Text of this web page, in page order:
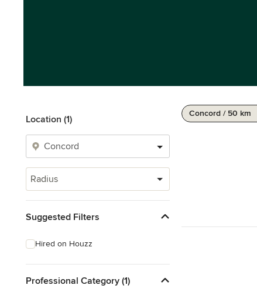
Location (1)
Radius
Suggested Filters
Hired on Houzz
Professional Category (1)
Concord / 50 km